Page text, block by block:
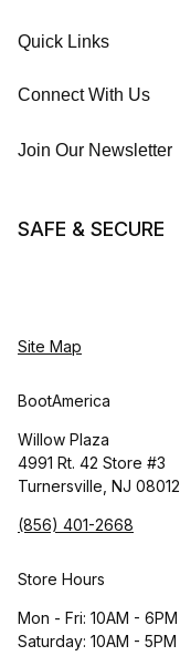
Quick Links
Connect With Us
Join Our Newsletter
SAFE & SECURE
Site Map
BootAmerica
Willow Plaza
4991 Rt. 42 Store #3
Turnersville, NJ 08012
(856) 401-2668
Store Hours
Mon - Fri: 10AM - 6PM
Saturday: 10AM - 5PM